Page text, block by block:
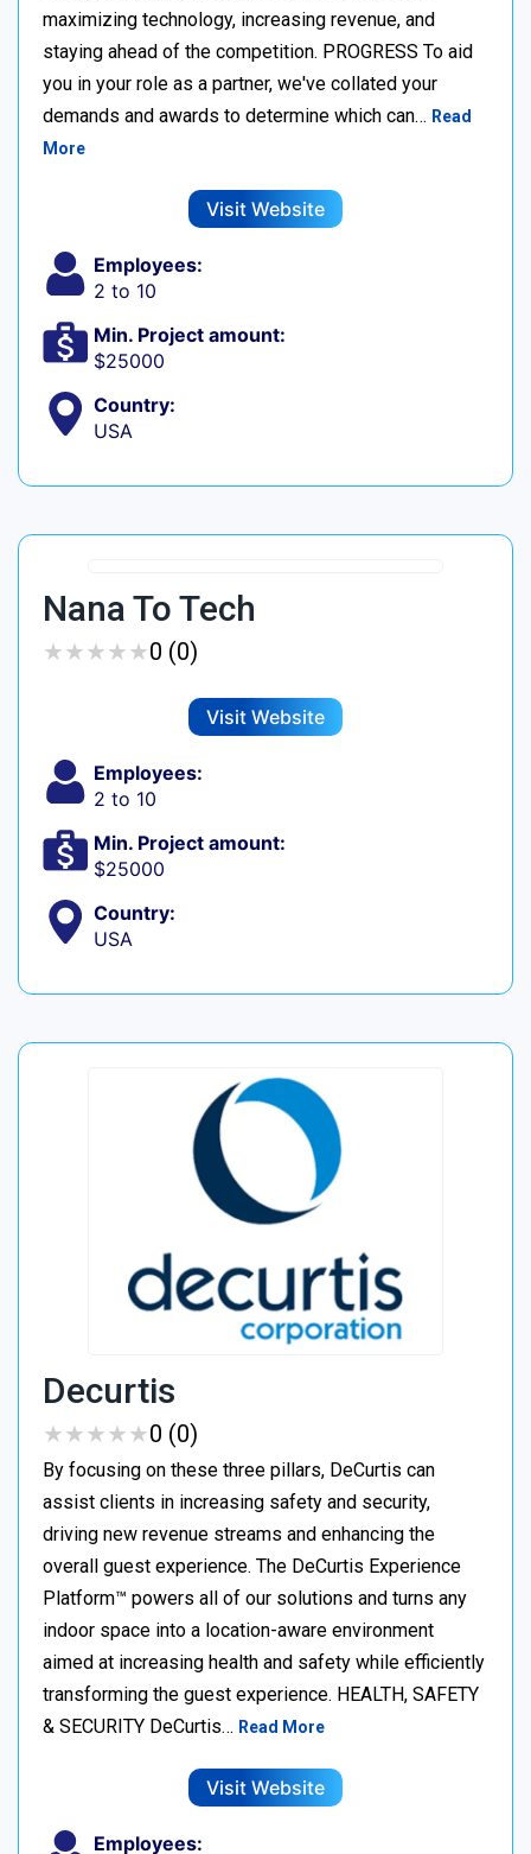
maximizing technology, increasing revenue, and
staying ahead of the competition. PROGRESS To aid
you in your role as a partner, we've collated your
demands and awards to determine which can… Read
More
Visit Website
Employees:
2 to 10
Min. Project amount:
$25000
Country:
USA
Nana To Tech
★★★★★
★★★★★0 (0)
Visit Website
Employees:
2 to 10
Min. Project amount:
$25000
Country:
USA
Decurtis
★★★★★
★★★★★0 (0)
By focusing on these three pillars, DeCurtis can
assist clients in increasing safety and security,
driving new revenue streams and enhancing the
overall guest experience. The DeCurtis Experience
Platform™ powers all of our solutions and turns any
indoor space into a location-aware environment
aimed at increasing health and safety while efficiently
transforming the guest experience. HEALTH, SAFETY
& SECURITY DeCurtis… Read More
Visit Website
Employees: